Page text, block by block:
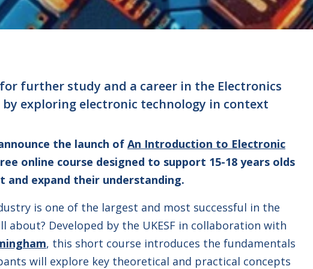
further study and a career in the Electronics
by exploring electronic technology in context
the launch of An Introduction to Electronic
online course designed to support 15-18 years olds
and expand their understanding.
is one of the largest and most successful in the
Developed by the UKESF in collaboration with
, this short course introduces the fundamentals
will explore key theoretical and practical concepts